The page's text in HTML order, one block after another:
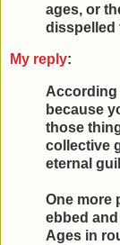
ages, or
disspelled
My reply:
According
because
those
collective
eternal
One more
ebbed
Ages in